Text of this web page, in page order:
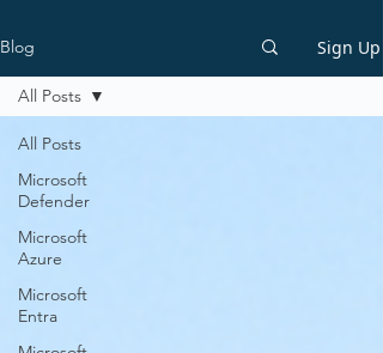
Blog Sign Up
All Posts
Microsoft
Defender
Microsoft
Azure
Microsoft
Entra
All Posts